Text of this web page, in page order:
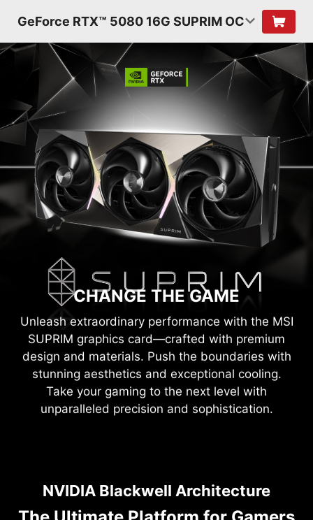
GeForce RTX™ 5080 16G SUPRIM OC
CHANGE THE GAME
Unleash extraordinary performance with the MSI
SUPRIM graphics card—crafted with premium
design and materials. Push the boundaries with
stunning aesthetics and exceptional cooling.
Take your gaming to the next level with
unparalleled precision and sophistication.
NVIDIA Blackwell Architecture